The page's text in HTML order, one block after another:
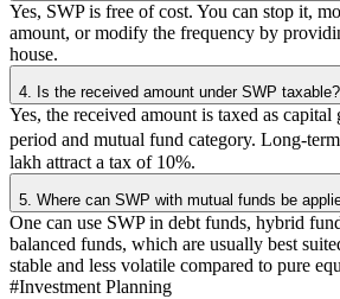
Yes, SWP is free of cost. You can stop it,
amount, or modify the frequency by
house.
4. Is the received amount under SWP taxable?
Yes, the received amount is taxed as
period and mutual fund category. Long-
lakh attract a tax of 10%.
5. Where can SWP with mutual funds be
One can use SWP in debt funds, hybrid
balanced funds, which are usually best
stable and less volatile compared to pure
#Investment Planning